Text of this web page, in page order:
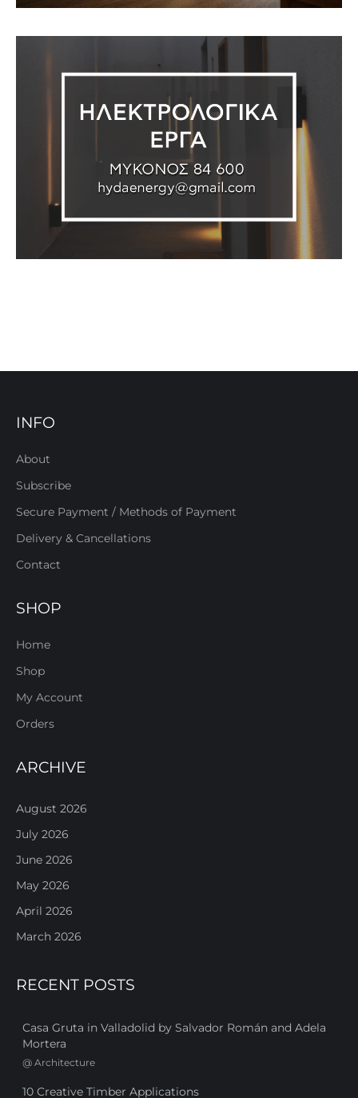
INFO
About
Subscribe
Secure Payment / Methods of Payment
Delivery & Cancellations
Contact
SHOP
Home
Shop
My Account
Orders
ARCHIVE
August 2026
July 2026
June 2026
May 2026
April 2026
March 2026
RECENT POSTS
Casa Gruta in Valladolid by Salvador Román and Adela
Mortera
@ Architecture
10 Creative Timber Applications